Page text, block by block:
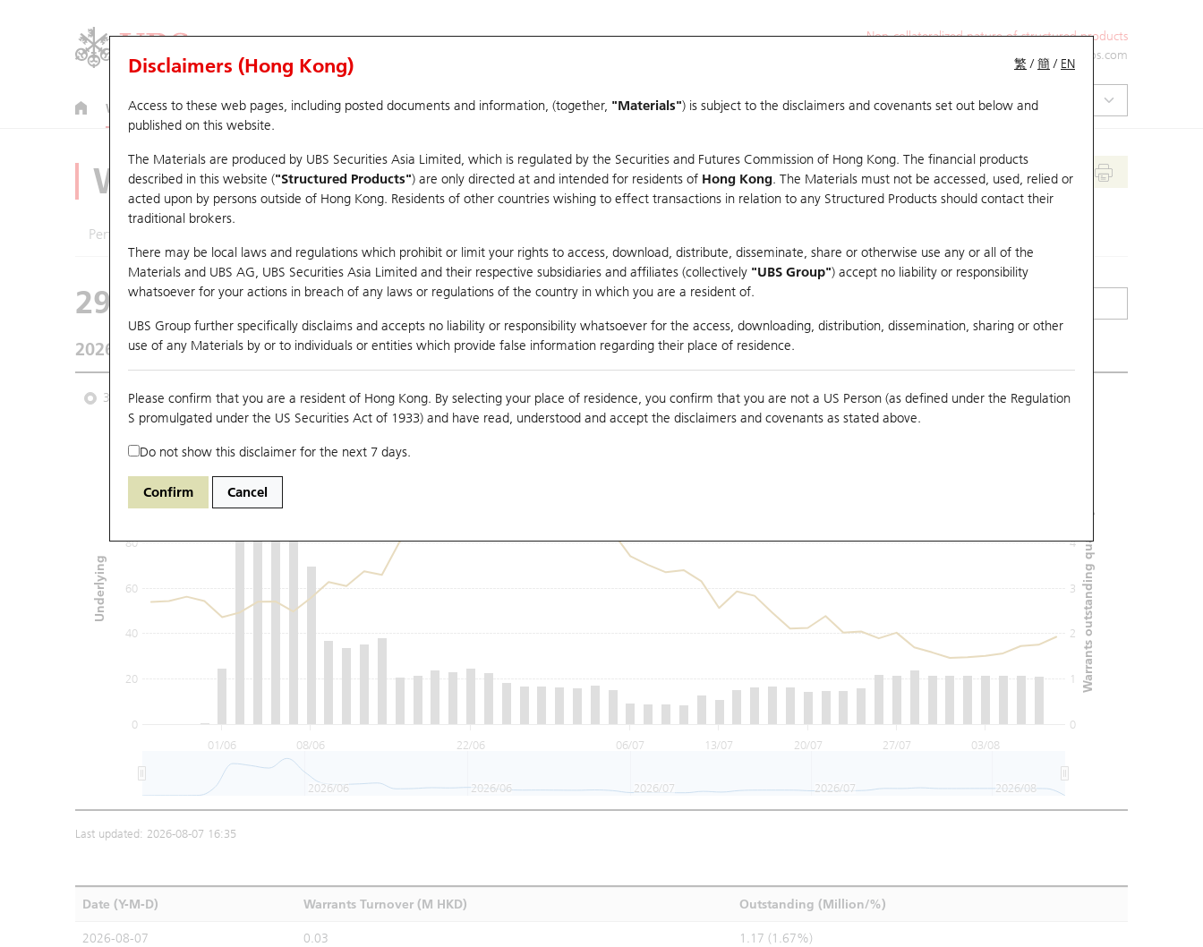
Non-collateralized nature of structured products
ol-hkwarrants@ubs.com
Warrants CBBCs U.S. Index Warrants & CBBCs Warrants & CBBCs Statistics Market Statistics Education
繁 /簡 / EN
Disclaimers (Hong Kong)
Access to these web pages, including posted documents and information, (together, "Materials") is subject to the disclaimers and covenants set out below and
published on this website.
The Materials are produced by UBS Securities Asia Limited, which is regulated by the Securities and Futures Commission of Hong Kong. The financial products
described in this website ("Structured Products") are only directed at and intended for residents of Hong Kong. The Materials must not be accessed, used, relied or
acted upon by persons outside of Hong Kong. Residents of other countries wishing to effect transactions in relation to any Structured Products should contact their
traditional brokers.
There may be local laws and regulations which prohibit or limit your rights to access, download, distribute, disseminate, share or otherwise use any or all of the
Materials and UBS AG, UBS Securities Asia Limited and their respective subsidiaries and affiliates (collectively "UBS Group") accept no liability or responsibility
whatsoever for your actions in breach of any laws or regulations of the country in which you are a resident of.
UBS Group further specifically disclaims and accepts no liability or responsibility whatsoever for the access, downloading, distribution, dissemination, sharing or other
use of any Materials by or to individuals or entities which provide false information regarding their place of residence.
Please confirm that you are a resident of Hong Kong. By selecting your place of residence, you confirm that you are not a US Person (as defined under the Regulation
S promulgated under the US Securities Act of 1933) and have read, understood and accept the disclaimers and covenants as stated above.
Do not show this disclaimer for the next 7 days.
Confirm Cancel
Warrants Analyzer
Performance
29594 UB Call
2026-08-07 Underlying Price 38.36 Outstanding0
3 Month 6 Month 9 Month From to Compare with Underlying
01/06 08/06 22/06 06/07 13/07 20/07 27/07 03/08
0
1
2
3
4
0
20
40
60
80
120
2026/06 2026/06 2026/07 2026/07 2026/08
Warrants outstanding quantity (M)
Underlying
Last updated: 2026-08-07 16:35
Date (Y-M-D) Warrants Turnover (M HKD) Outstanding (Million/%)
2026-08-07 0.03 1.17 (1.67%)